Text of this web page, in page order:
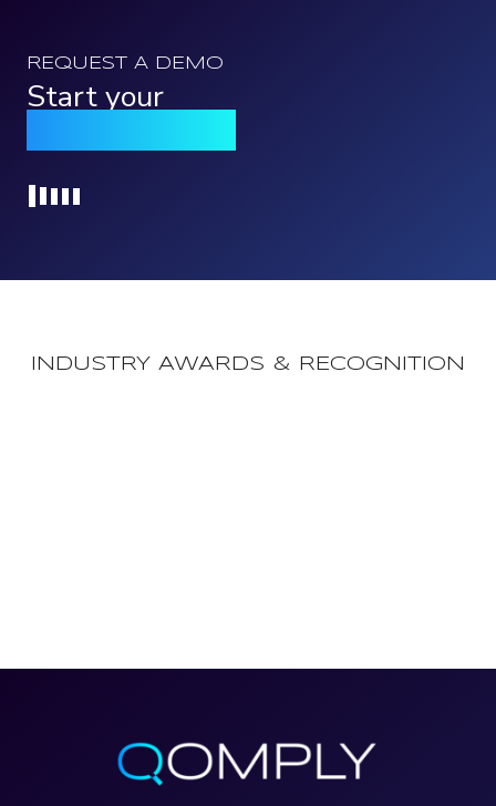
REQUEST A DEMO
Start your
INDUSTRY AWARDS & RECOGNITION